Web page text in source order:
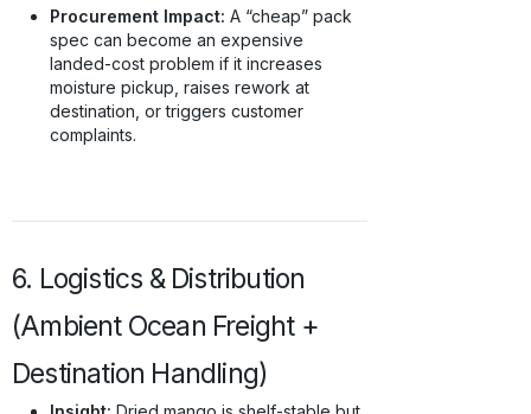
Procurement Impact: A “cheap” pack
spec can become an expensive
landed-cost problem if it increases
moisture pickup, raises rework at
destination, or triggers customer
complaints.
6. Logistics & Distribution
(Ambient Ocean Freight +
Destination Handling)